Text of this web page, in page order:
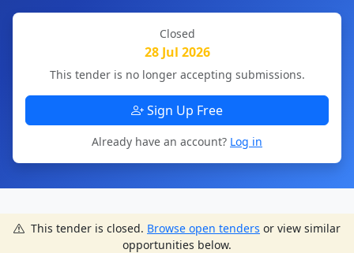
Closed
28 Jul 2026
This tender is no longer accepting submissions.
Sign Up Free
Already have an account? Log in
This tender is closed. Browse open tenders or view similar
opportunities below.